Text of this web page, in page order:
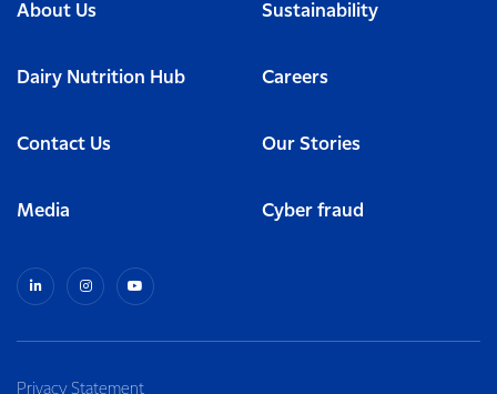
About Us Sustainability
Dairy Nutrition Hub Careers
Contact Us Our Stories
Media Cyber fraud
Privacy Statement